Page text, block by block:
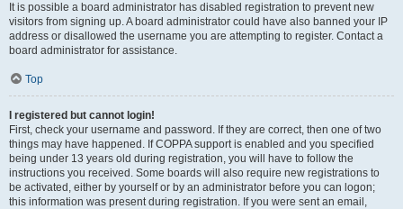
It is possible a board administrator has disabled registration to prevent new
visitors from signing up. A board administrator could have also banned your IP
address or disallowed the username you are attempting to register. Contact a
board administrator for assistance.
Top
I registered but cannot login!
First, check your username and password. If they are correct, then one of two
things may have happened. If COPPA support is enabled and you specified
being under 13 years old during registration, you will have to follow the
instructions you received. Some boards will also require new registrations to
be activated, either by yourself or by an administrator before you can logon;
this information was present during registration. If you were sent an email,